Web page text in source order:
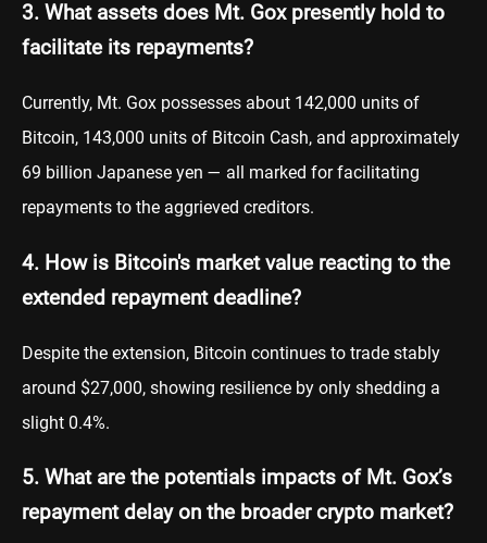
3. What assets does Mt. Gox presently hold to
facilitate its repayments?
Currently, Mt. Gox possesses about 142,000 units of
Bitcoin, 143,000 units of Bitcoin Cash, and approximately
69 billion Japanese yen — all marked for facilitating
repayments to the aggrieved creditors.
4. How is Bitcoin's market value reacting to the
extended repayment deadline?
Despite the extension, Bitcoin continues to trade stably
around $27,000, showing resilience by only shedding a
slight 0.4%.
5. What are the potentials impacts of Mt. Gox’s
repayment delay on the broader crypto market?